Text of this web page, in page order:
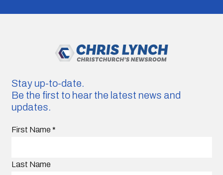
Stay up-to-date.
Be the first to hear the latest news and
updates.
First Name *
Last Name